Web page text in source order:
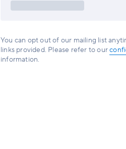
You can opt out of our mailing list
links provided. Please refer to our
information.